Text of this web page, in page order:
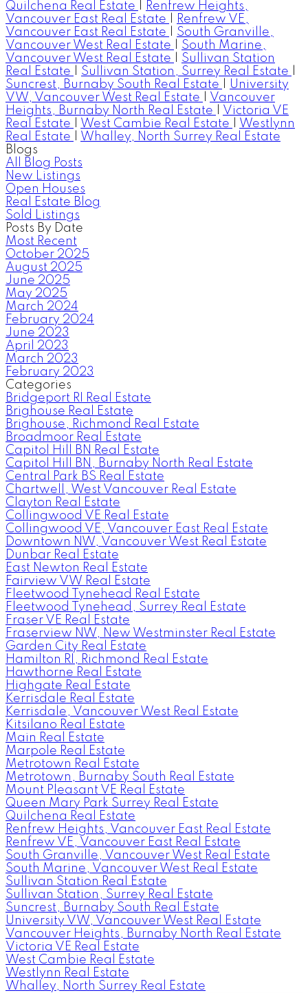
Quilchena Real Estate
Renfrew Heights,
Vancouver East Real Estate
Renfrew VE,
Vancouver East Real Estate
South Granville,
Vancouver West Real Estate
South Marine,
Vancouver West Real Estate
Sullivan Station
Real Estate
Sullivan Station, Surrey Real Estate
Suncrest, Burnaby South Real Estate
University
VW, Vancouver West Real Estate
Vancouver
Heights, Burnaby North Real Estate
Victoria VE
Real Estate
West Cambie Real Estate
Westlynn
Real Estate
Whalley, North Surrey Real Estate
Blogs
All Blog Posts
New Listings
Open Houses
Real Estate Blog
Sold Listings
Posts By Date
Most Recent
October 2025
August 2025
June 2025
May 2025
March 2024
February 2024
June 2023
April 2023
March 2023
February 2023
Categories
Bridgeport RI Real Estate
Brighouse Real Estate
Brighouse, Richmond Real Estate
Broadmoor Real Estate
Capitol Hill BN Real Estate
Capitol Hill BN, Burnaby North Real Estate
Central Park BS Real Estate
Chartwell, West Vancouver Real Estate
Clayton Real Estate
Collingwood VE Real Estate
Collingwood VE, Vancouver East Real Estate
Downtown NW, Vancouver West Real Estate
Dunbar Real Estate
East Newton Real Estate
Fairview VW Real Estate
Fleetwood Tynehead Real Estate
Fleetwood Tynehead, Surrey Real Estate
Fraser VE Real Estate
Fraserview NW, New Westminster Real Estate
Garden City Real Estate
Hamilton RI, Richmond Real Estate
Hawthorne Real Estate
Highgate Real Estate
Kerrisdale Real Estate
Kerrisdale, Vancouver West Real Estate
Kitsilano Real Estate
Main Real Estate
Marpole Real Estate
Metrotown Real Estate
Metrotown, Burnaby South Real Estate
Mount Pleasant VE Real Estate
Queen Mary Park Surrey Real Estate
Quilchena Real Estate
Renfrew Heights, Vancouver East Real Estate
Renfrew VE, Vancouver East Real Estate
South Granville, Vancouver West Real Estate
South Marine, Vancouver West Real Estate
Sullivan Station Real Estate
Sullivan Station, Surrey Real Estate
Suncrest, Burnaby South Real Estate
University VW, Vancouver West Real Estate
Vancouver Heights, Burnaby North Real Estate
Victoria VE Real Estate
West Cambie Real Estate
Westlynn Real Estate
Whalley, North Surrey Real Estate